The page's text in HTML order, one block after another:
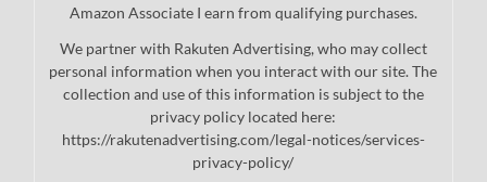
Amazon Associate I earn from qualifying purchases.
We partner with Rakuten Advertising, who may collect
personal information when you interact with our site. The
collection and use of this information is subject to the
privacy policy located here:
https://rakutenadvertising.com/legal-notices/services-
privacy-policy/